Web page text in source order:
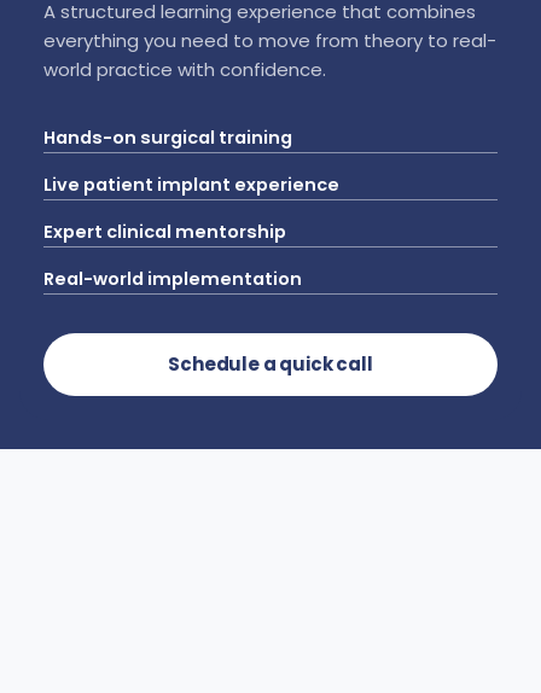
A structured learning experience that combines
everything you need to move from theory to real-
world practice with confidence.
Hands-on surgical training
Live patient implant experience
Expert clinical mentorship
Real-world implementation
Schedule a quick call